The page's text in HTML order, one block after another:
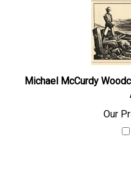
Michael McCurdy
Our